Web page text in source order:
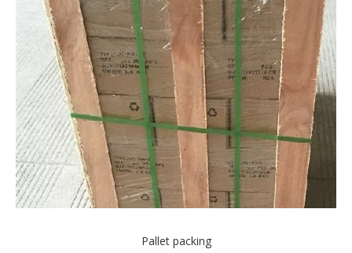
Pallet packing